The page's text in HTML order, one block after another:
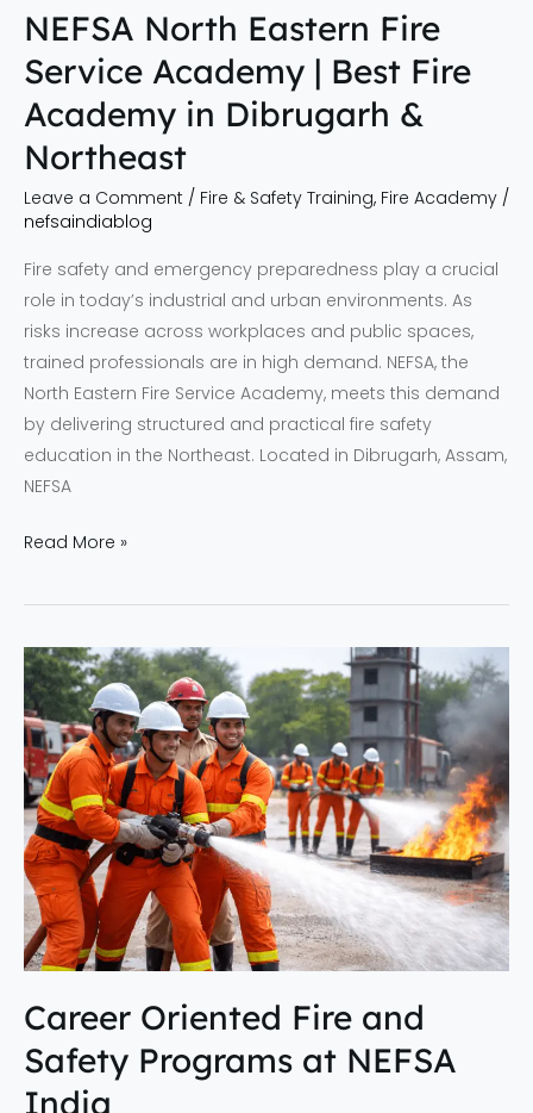
NEFSA North Eastern Fire
Service Academy | Best Fire
Academy in Dibrugarh &
Northeast
Leave a Comment / Fire & Safety Training, Fire Academy /
nefsaindiablog
Fire safety and emergency preparedness play a crucial
role in today’s industrial and urban environments. As
risks increase across workplaces and public spaces,
trained professionals are in high demand. NEFSA, the
North Eastern Fire Service Academy, meets this demand
by delivering structured and practical fire safety
education in the Northeast. Located in Dibrugarh, Assam,
NEFSA
Dibrugarh
&
Northeast
Read More »
Career Oriented Fire and
Safety Programs at NEFSA
India
Career
Oriented
Fire
and
Safety
Programs
at
NEFSA
India